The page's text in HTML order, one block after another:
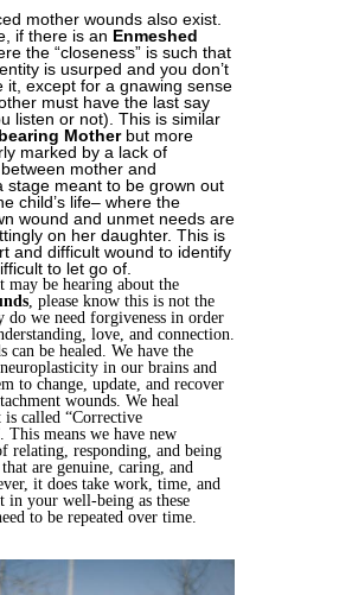
mother wounds also exist.
if there is an Enmeshed
the “closeness” is such that
is usurped and you don’t
it, except for a gnawing sense
must have the last say
listen or not). This is similar
Motherbut more
marked by a lack of
mother and
stage meant to be grown out
child’s life– where the
wound and unmet needs are
on her daughter. This is
and difficult wound to identify
to let go of.
may be hearing about the
, please know this is not the
do we need forgiveness in order
love, and connection.
can be healed. We have the
in our brains and
to change, update, and recover
wounds. We heal
is called “Corrective
This means we have new
relating, responding, and being
are genuine, caring, and
it does take work, time, and
in your well-being as these
to be repeated over time.